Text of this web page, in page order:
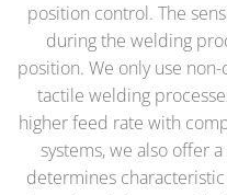
position control. The
during the welding
position. We only use
tactile welding
higher feed rate with
systems, we also offer
determines